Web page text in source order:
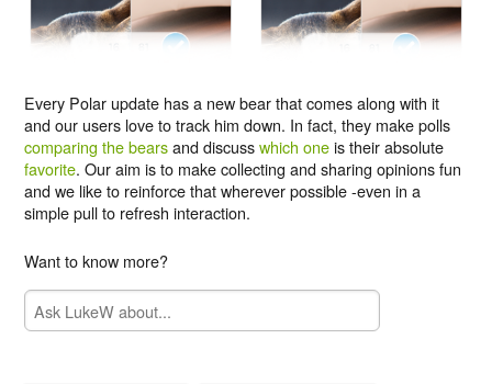
Every Polar update has a new bear that comes along with it
and our users love to track him down. In fact, they make polls
comparing the bearsand discusswhich oneis their absolute
favorite. Our aim is to make collecting and sharing opinions fun
and we like to reinforce that wherever possible -even in a
simple pull to refresh interaction.
Want to know more?